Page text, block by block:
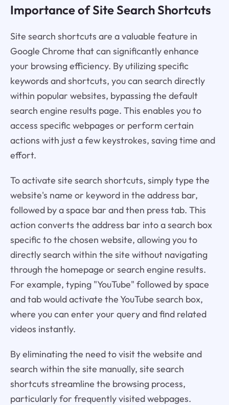
Importance of Site Search Shortcuts
Site search shortcuts are a valuable feature in
Google Chrome that can significantly enhance
your browsing efficiency. By utilizing specific
keywords and shortcuts, you can search directly
within popular websites, bypassing the default
search engine results page. This enables you to
access specific webpages or perform certain
actions with just a few keystrokes, saving time and
effort.
To activate site search shortcuts, simply type the
website's name or keyword in the address bar,
followed by a space bar and then press tab. This
action converts the address bar into a search box
specific to the chosen website, allowing you to
directly search within the site without navigating
through the homepage or search engine results.
For example, typing "YouTube" followed by space
and tab would activate the YouTube search box,
where you can enter your query and find related
videos instantly.
By eliminating the need to visit the website and
search within the site manually, site search
shortcuts streamline the browsing process,
particularly for frequently visited webpages.